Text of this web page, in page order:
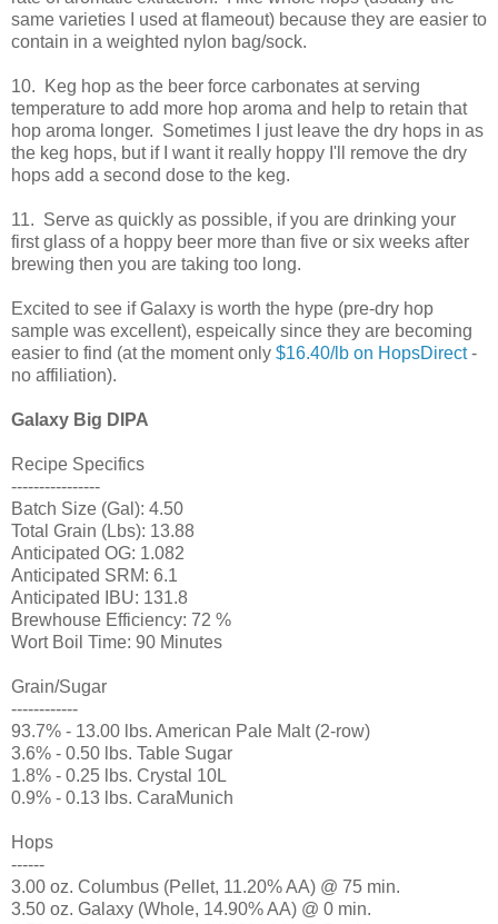
same varieties I used at flameout) because they are easier to
contain in a weighted nylon bag/sock.
10. Keg hop as the beer force carbonates at serving
temperature to add more hop aroma and help to retain that
hop aroma longer. Sometimes I just leave the dry hops in as
the keg hops, but if I want it really hoppy I'll remove the dry
hops add a second dose to the keg.
11. Serve as quickly as possible, if you are drinking your
first glass of a hoppy beer more than five or six weeks after
brewing then you are taking too long.
Excited to see if Galaxy is worth the hype (pre-dry hop
sample was excellent), espeically since they are becoming
easier to find (at the moment only $16.40/lb on HopsDirect-
no affiliation).
Galaxy Big DIPA
Recipe Specifics
----------------
Batch Size (Gal): 4.50
Total Grain (Lbs): 13.88
Anticipated OG: 1.082
Anticipated SRM: 6.1
Anticipated IBU: 131.8
Brewhouse Efficiency: 72 %
Wort Boil Time: 90 Minutes
Grain/Sugar
------------
93.7% - 13.00 lbs. American Pale Malt (2-row)
3.6% - 0.50 lbs. Table Sugar
1.8% - 0.25 lbs. Crystal 10L
0.9% - 0.13 lbs. CaraMunich
Hops
------
3.00 oz. Columbus (Pellet, 11.20% AA) @ 75 min.
3.50 oz. Galaxy (Whole, 14.90% AA) @ 0 min.